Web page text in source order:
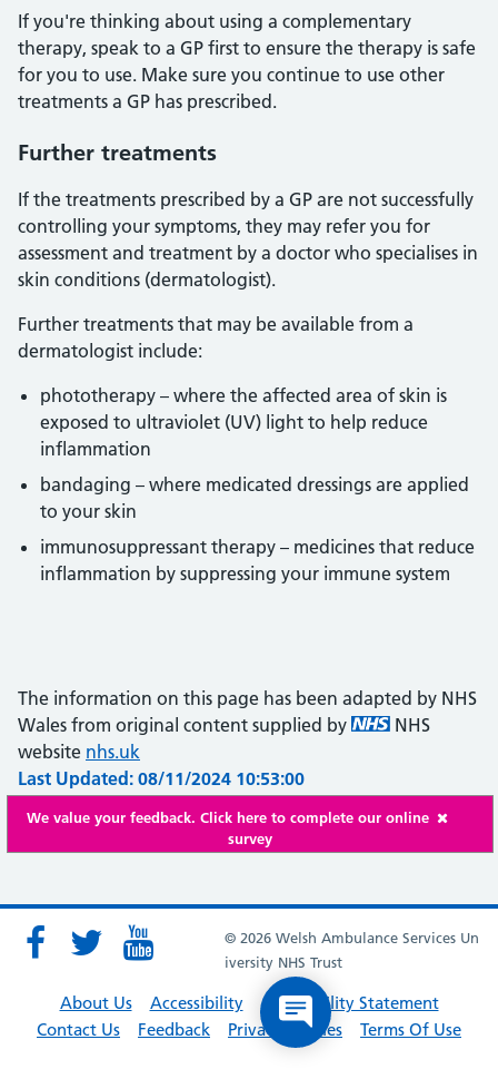
If you're thinking about using a complementary
therapy, speak to a GP first to ensure the therapy is safe
for you to use. Make sure you continue to use other
treatments a GP has prescribed.
Further treatments
If the treatments prescribed by a GP are not successfully
controlling your symptoms, they may refer you for
assessment and treatment by a doctor who specialises in
skin conditions (dermatologist).
Further treatments that may be available from a
dermatologist include:
phototherapy – where the affected area of skin is
exposed to ultraviolet (UV) light to help reduce
inflammation
bandaging – where medicated dressings are applied
to your skin
immunosuppressant therapy – medicines that reduce
inflammation by suppressing your immune system
The information on this page has been adapted by NHS
Wales from original content supplied by
NHS
website nhs.uk
Last Updated: 08/11/2024 10:53:00
We value your feedback. Click here to complete our online
survey
© 2026 Welsh Ambulance Services Un
iversity NHS Trust
About Us Accessibility
Accessibility Statement
Contact Us
Feedback Privacy Policies Terms Of Use